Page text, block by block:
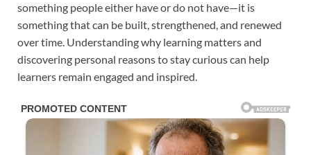
something people either have or do not have—it is
something that can be built, strengthened, and renewed
over time. Understanding why learning matters and
discovering personal reasons to stay curious can help
learners remain engaged and inspired.